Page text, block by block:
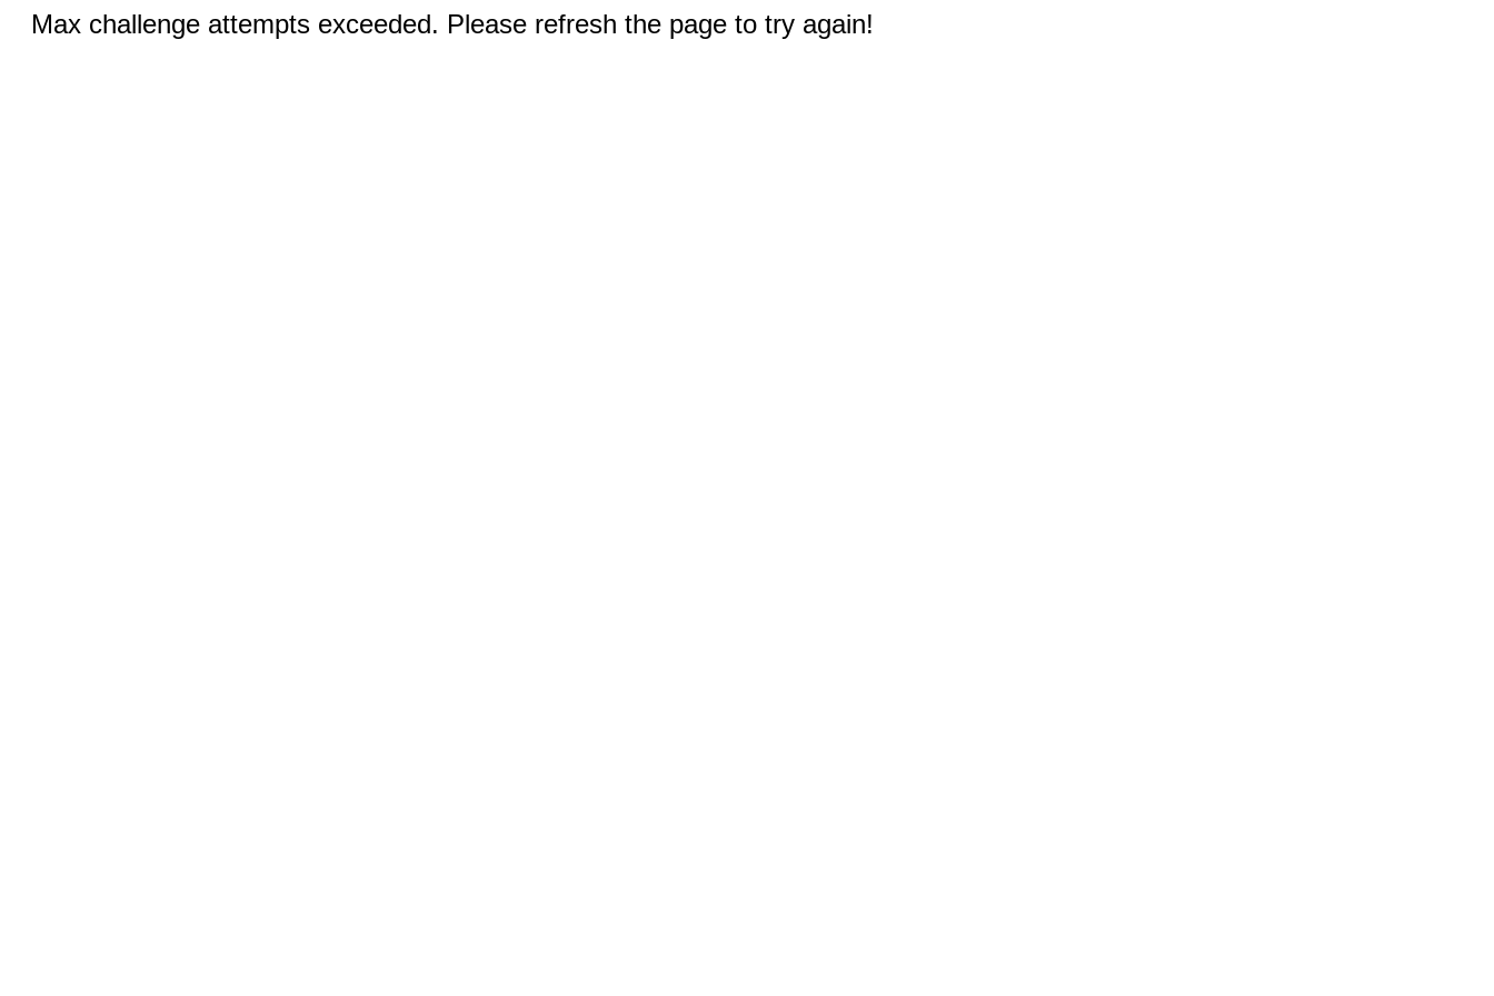
Max challenge attempts exceeded. Please refresh the page to try again!